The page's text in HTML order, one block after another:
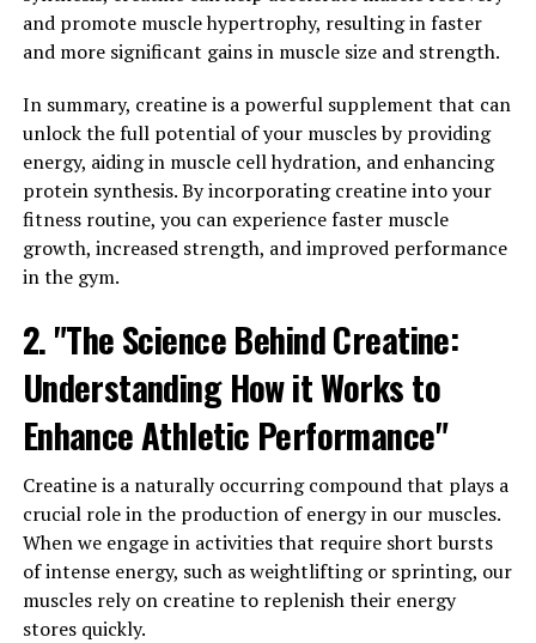
technology that has been designed to enhance
performance and promote faster healing in athletes and
fitness enthusiasts. This cutting-edge device works by
delivering targeted compression therapy to muscles,
helping to improve circulation and reduce
inflammation.
By using the 3D Pump Breakthrough before and after
workouts, athletes can experience increased endurance,
strength, and muscle recovery. The device helps to flush
out lactic acid and other waste products from the
muscle soreness.
Additionally, the 3D Pump Breakthrough has been
shown to improve oxygen delivery to muscles, which can
enhance performance during workouts and
competitions. This increased oxygen flow can help
athletes push themselves harder and achieve their
fitness goals faster.
Overall, the health benefits of the 3D Pump
Breakthrough are clear. By incorporating this innovative
and promote muscle hypertrophy, resulting in faster
and more significant gains in muscle size and strength.
In summary, creatine is a powerful supplement that can
unlock the full potential of your muscles by providing
energy, aiding in muscle cell hydration, and enhancing
protein synthesis. By incorporating creatine into your
fitness routine, you can experience faster muscle
growth, increased strength, and improved performance
in the gym.
2. "The Science Behind Creatine:
Understanding How it Works to
Enhance Athletic Performance"
Creatine is a naturally occurring compound that plays a
crucial role in the production of energy in our muscles.
When we engage in activities that require short bursts
of intense energy, such as weightlifting or sprinting, our
muscles rely on creatine to replenish their energy
stores quickly.